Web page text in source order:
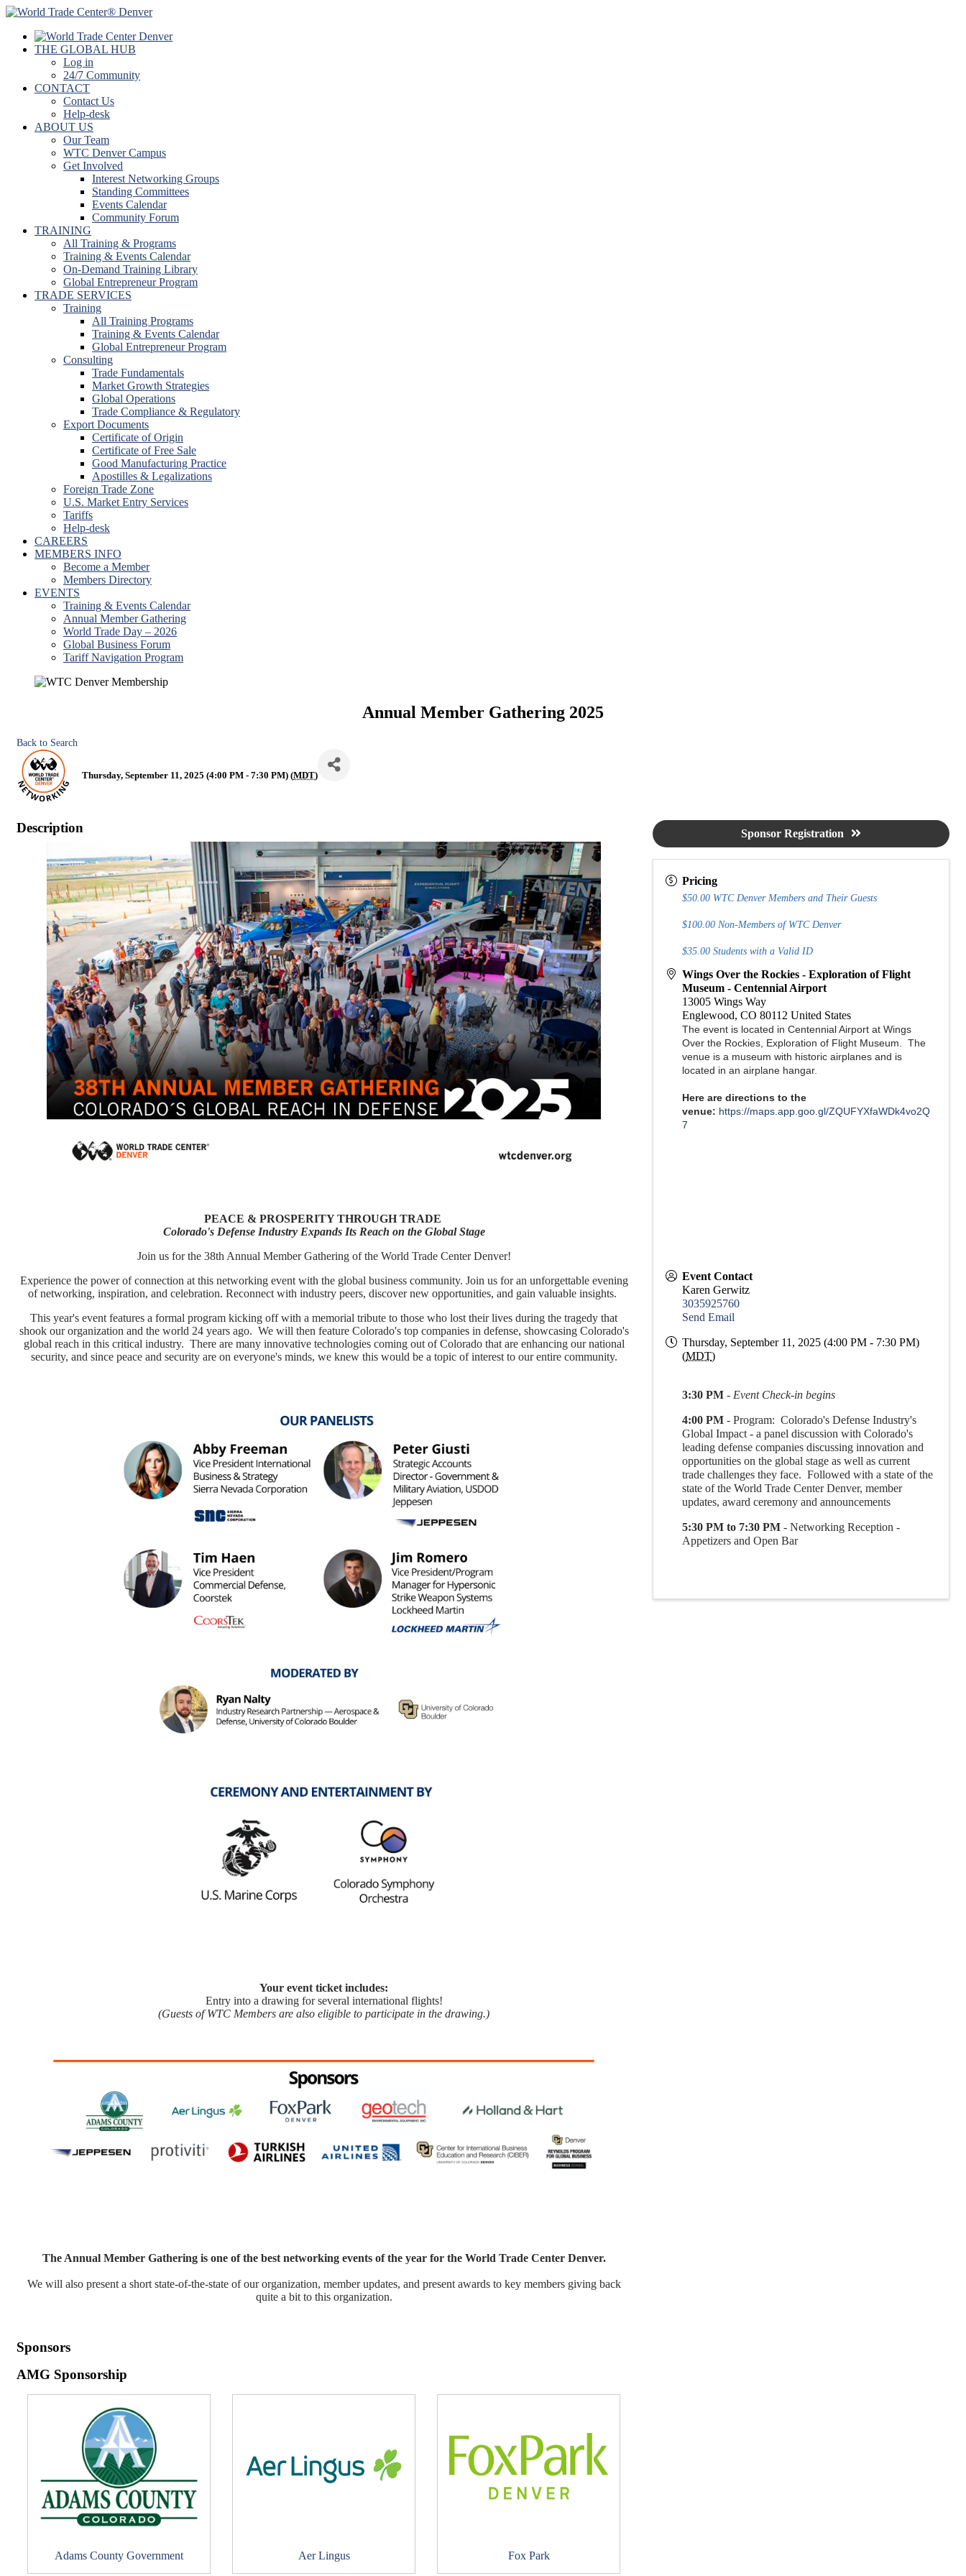
THE GLOBAL HUB
Log in
24/7 Community
CONTACT
Contact Us
Help-desk
ABOUT US
Our Team
WTC Denver Campus
Get Involved
Interest Networking Groups
Standing Committees
Events Calendar
Community Forum
TRAINING
All Training & Programs
Training & Events Calendar
On-Demand Training Library
Global Entrepreneur Program
TRADE SERVICES
Training
All Training Programs
Training & Events Calendar
Global Entrepreneur Program
Consulting
Trade Fundamentals
Market Growth Strategies
Global Operations
Trade Compliance & Regulatory
Export Documents
Certificate of Origin
Certificate of Free Sale
Good Manufacturing Practice
Apostilles & Legalizations
Foreign Trade Zone
U.S. Market Entry Services
Tariffs
Help-desk
CAREERS
MEMBERS INFO
Become a Member
Members Directory
EVENTS
Training & Events Calendar
Annual Member Gathering
World Trade Day – 2026
Global Business Forum
Tariff Navigation Program
Annual Member Gathering 2025
Back to Search
Thursday, September 11, 2025 (4:00 PM - 7:30 PM) (MDT)
Description
PEACE & PROSPERITY THROUGH TRADE
Colorado's Defense Industry Expands Its Reach on the Global Stage
Join us for the 38th Annual Member Gathering of the World Trade Center Denver!
Experience the power of connection at this networking event with the global business community. Join us for an unforgettable evening
of networking, inspiration, and celebration. Reconnect with industry peers, discover new opportunities, and gain valuable insights.
This year's event features a formal program kicking off with a memorial tribute to those who lost their lives during the tragedy that
shook our organization and the world 24 years ago. We will then feature Colorado's top companies in defense, showcasing Colorado's
global reach in this critical industry. There are many innovative technologies coming out of Colorado that are enhancing our national
security, and since peace and security are on everyone's minds, we knew this would be a topic of interest to our entire community.
Your event ticket includes:
Entry into a drawing for several international flights!
(Guests of WTC Members are also eligible to participate in the drawing.)
The Annual Member Gathering is one of the best networking events of the year for the World Trade Center Denver.
We will also present a short state-of-the-state of our organization, member updates, and present awards to key members giving back
quite a bit to this organization.
Sponsors
AMG Sponsorship
Adams County Government Aer Lingus Fox Park
Pricing
$50.00 WTC Denver Members and Their Guests
$100.00 Non-Members of WTC Denver
$35.00 Students with a Valid ID
Wings Over the Rockies - Exploration of Flight
Museum - Centennial Airport
13005 Wings Way
Englewood,CO 80112 United States
The event is located in Centennial Airport at Wings
Over the Rockies, Exploration of Flight Museum. The
venue is a museum with historic airplanes and is
located in an airplane hangar.
Here are directions to the
venue: https://maps.app.goo.gl/ZQUFYXfaWDk4vo2Q
7
Event Contact
Karen Gerwitz
3035925760
Send Email
Thursday, September 11, 2025 (4:00 PM - 7:30 PM)
(MDT)
3:30 PM - Event Check-in begins
4:00 PM - Program: Colorado's Defense Industry's
Global Impact - a panel discussion with Colorado's
leading defense companies discussing innovation and
opportunities on the global stage as well as current
trade challenges they face. Followed with a state of the
state of the World Trade Center Denver, member
updates, award ceremony and announcements
5:30 PM to 7:30 PM - Networking Reception -
Appetizers and Open Bar
Sponsor Registration